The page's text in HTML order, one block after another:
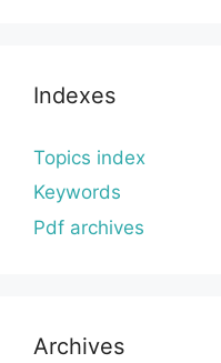
Indexes
Topics index
Keywords
Pdf archives
Archives